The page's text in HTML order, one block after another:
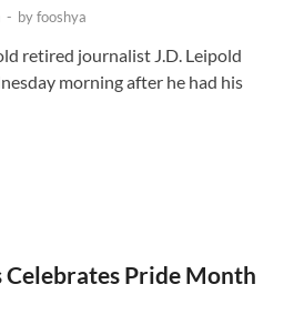
- byfooshya
retired journalist J.D. Leipold
morning after he had his
Celebrates Pride Month